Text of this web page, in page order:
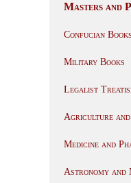
Masters and
Confucian Books
Military Books
Legalist
Agriculture and
Medicine and
Astronomy and